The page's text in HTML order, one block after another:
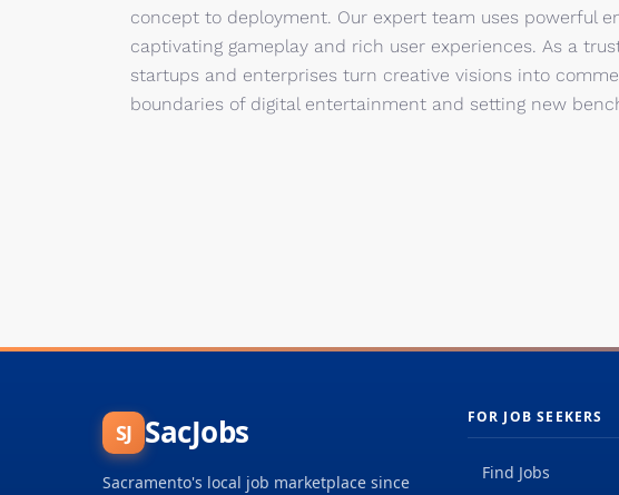
concept to deployment. Our expert team uses powerful
captivating gameplay and rich user experiences. As a
startups and enterprises turn creative visions into
boundaries of digital entertainment and setting new
SJ SacJobs
Sacramento's local job marketplace since
FOR JOB SEEKERS
Find Jobs